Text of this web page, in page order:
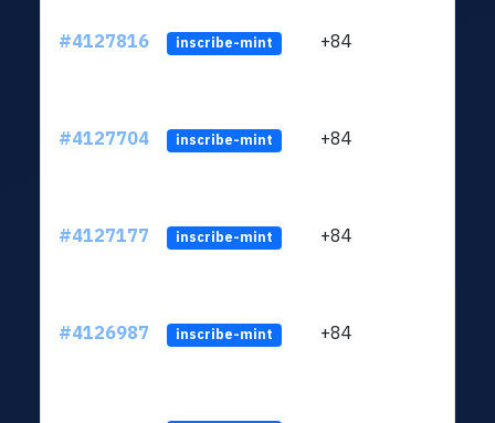
#4127816 inscribe-mint +84
#4127704 inscribe-mint +84
#4127177 inscribe-mint +84
#4126987 inscribe-mint +84